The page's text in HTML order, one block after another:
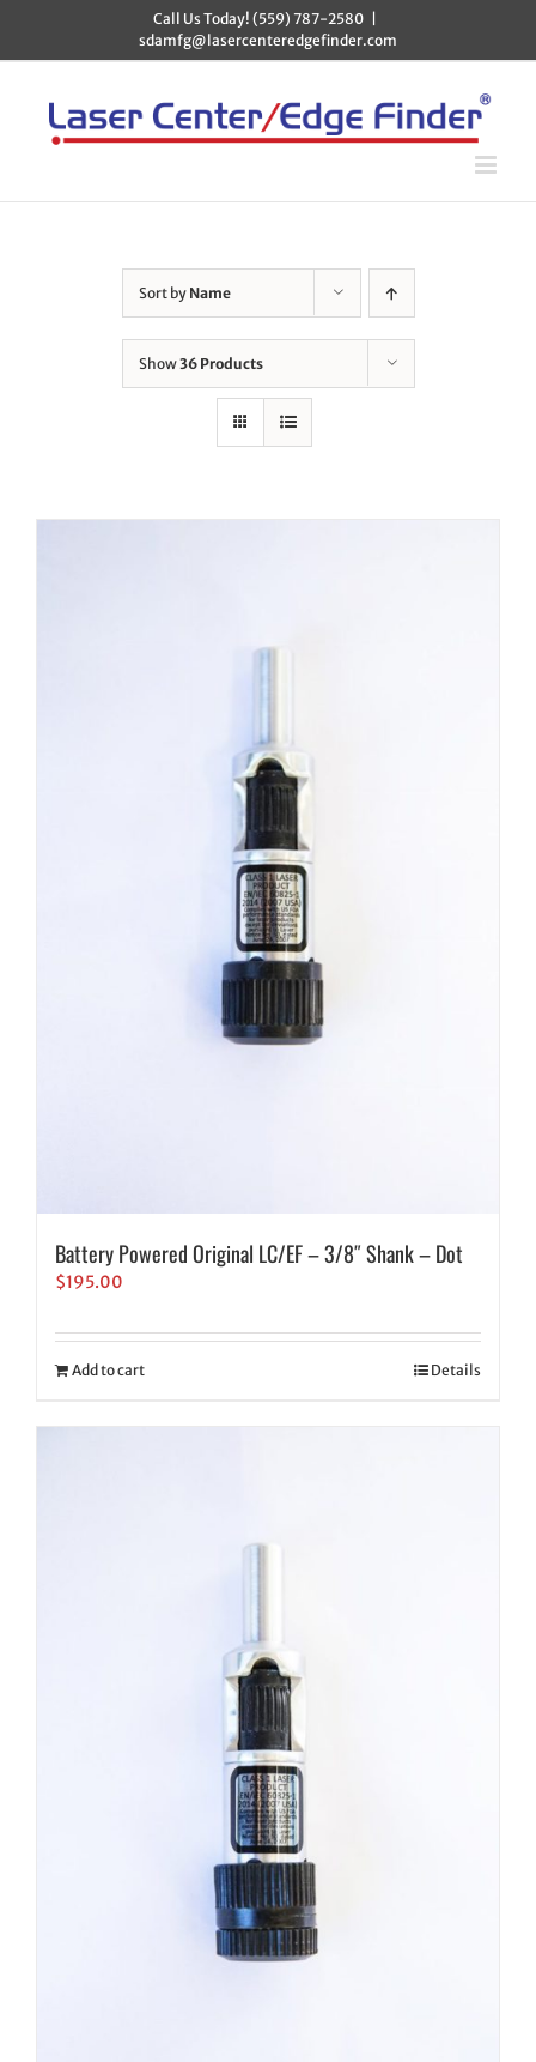
content
Call Us Today! (559) 787-2580
sdamfg@lasercenteredgefinder.com
Sort by Name
Show36 Products
Battery Powered Original LC/EF – 3/8″ Shank – Dot
$195.00
Add to cart Details